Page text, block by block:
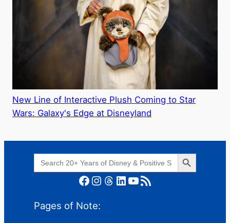
New Line of Interactive Plush Coming to Star
Wars: Galaxy's Edge at Disneyland
Search
for:
Search Button
Facebook Instagram Threads LinkedIn YouTube RSS Feed
Pages of Note: